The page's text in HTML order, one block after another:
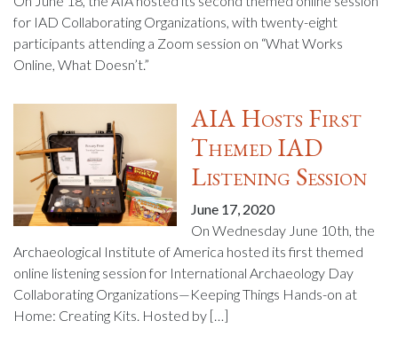
for IAD Collaborating Organizations, with twenty-eight
participants attending a Zoom session on “What Works
Online, What Doesn’t.”
AIA Hosts First
Themed IAD
Listening Session
June 17, 2020
On Wednesday June 10th, the
Archaeological Institute of America hosted its first themed
online listening session for International Archaeology Day
Collaborating Organizations—Keeping Things Hands-on at
Home: Creating Kits. Hosted by […]